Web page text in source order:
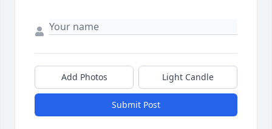
Add Photos Light Candle
Submit Post